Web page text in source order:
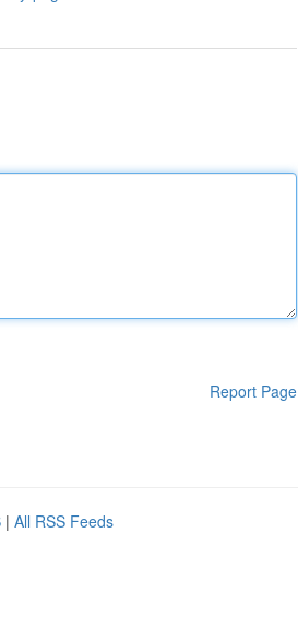
Report Page
| All RSS Feeds